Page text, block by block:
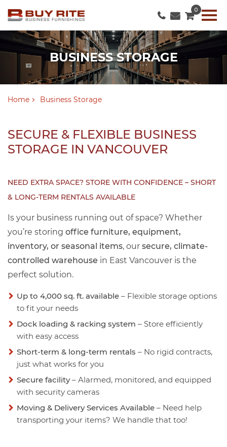
0
BUSINESS STORAGE
Home Business Storage
SECURE & FLEXIBLE BUSINESS
STORAGE IN VANCOUVER
NEED EXTRA SPACE? STORE WITH CONFIDENCE – SHORT
& LONG-TERM RENTALS AVAILABLE
Is your business running out of space? Whether
you’re storing office furniture, equipment,
inventory, or seasonal items, our secure, climate-
controlled warehouse in East Vancouver is the
perfect solution.
Up to 4,000 sq. ft. available – Flexible storage options
to fit your needs
Dock loading & racking system – Store efficiently
with easy access
Short-term & long-term rentals – No rigid contracts,
just what works for you
Secure facility– Alarmed, monitored, and equipped
with security cameras
Moving & Delivery Services Available – Need help
transporting your items? We handle that too!